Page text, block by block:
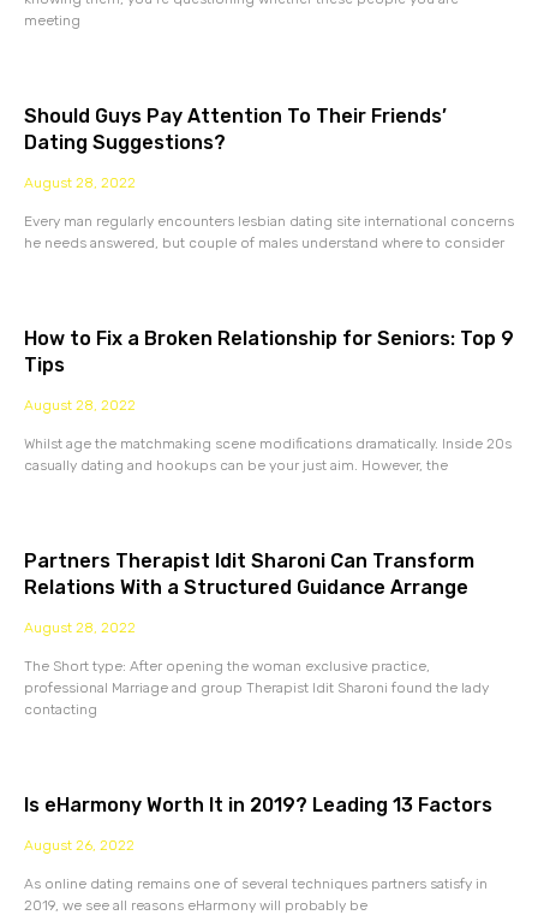
meeting
Should Guys Pay Attention To Their Friends’
Dating Suggestions?
August 28, 2022
Every man regularly encounters lesbian dating site international concerns
he needs answered, but couple of males understand where to consider
How to Fix a Broken Relationship for Seniors: Top 9
Tips
August 28, 2022
Whilst age the matchmaking scene modifications dramatically. Inside 20s
casually dating and hookups can be your just aim. However, the
Partners Therapist Idit Sharoni Can Transform
Relations With a Structured Guidance Arrange
August 28, 2022
The Short type: After opening the woman exclusive practice,
professional Marriage and group Therapist Idit Sharoni found the lady
contacting
Is eHarmony Worth It in 2019? Leading 13 Factors
August 26, 2022
As online dating remains one of several techniques partners satisfy in
2019, we see all reasons eHarmony will probably be